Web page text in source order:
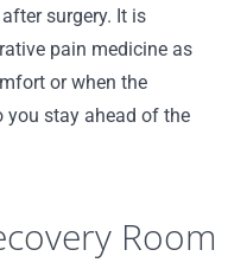
surgery. It is
pain medicine as
or when the
you stay ahead of the
Room